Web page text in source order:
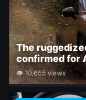
The
confirmed for
👁 10,655 views